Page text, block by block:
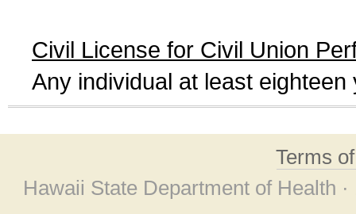
Civil License for Civil Union
Any individual at least
Terms
Hawaii State Department of Health